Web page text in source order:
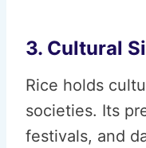
3. Cultural
Rice holds
societies. Its
festivals, and